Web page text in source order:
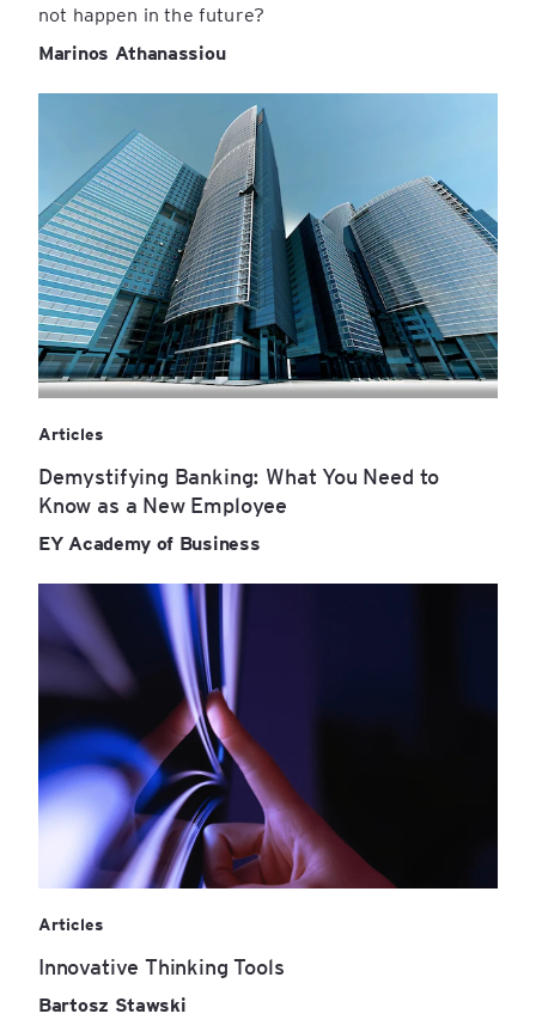
not happen in the future?
Marinos Athanassiou
Articles
Demystifying Banking: What You Need to
Know as a New Employee
EY Academy of Business
Articles
Innovative Thinking Tools
Bartosz Stawski